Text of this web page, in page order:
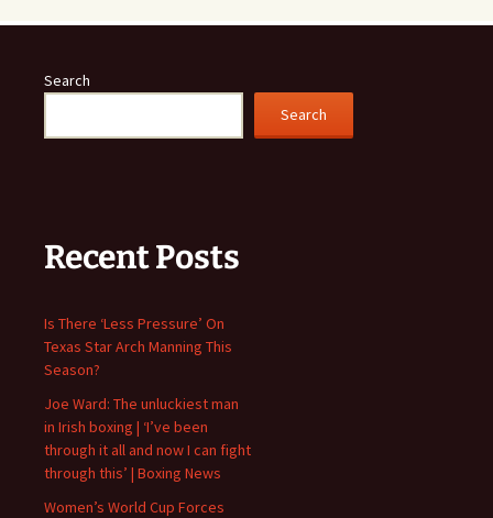
Search
Search
Recent Posts
Is There ‘Less Pressure’ On
Texas Star Arch Manning This
Season?
Joe Ward: The unluckiest man
in Irish boxing | ‘I’ve been
through it all and now I can fight
through this’ | Boxing News
Women’s World Cup Forces